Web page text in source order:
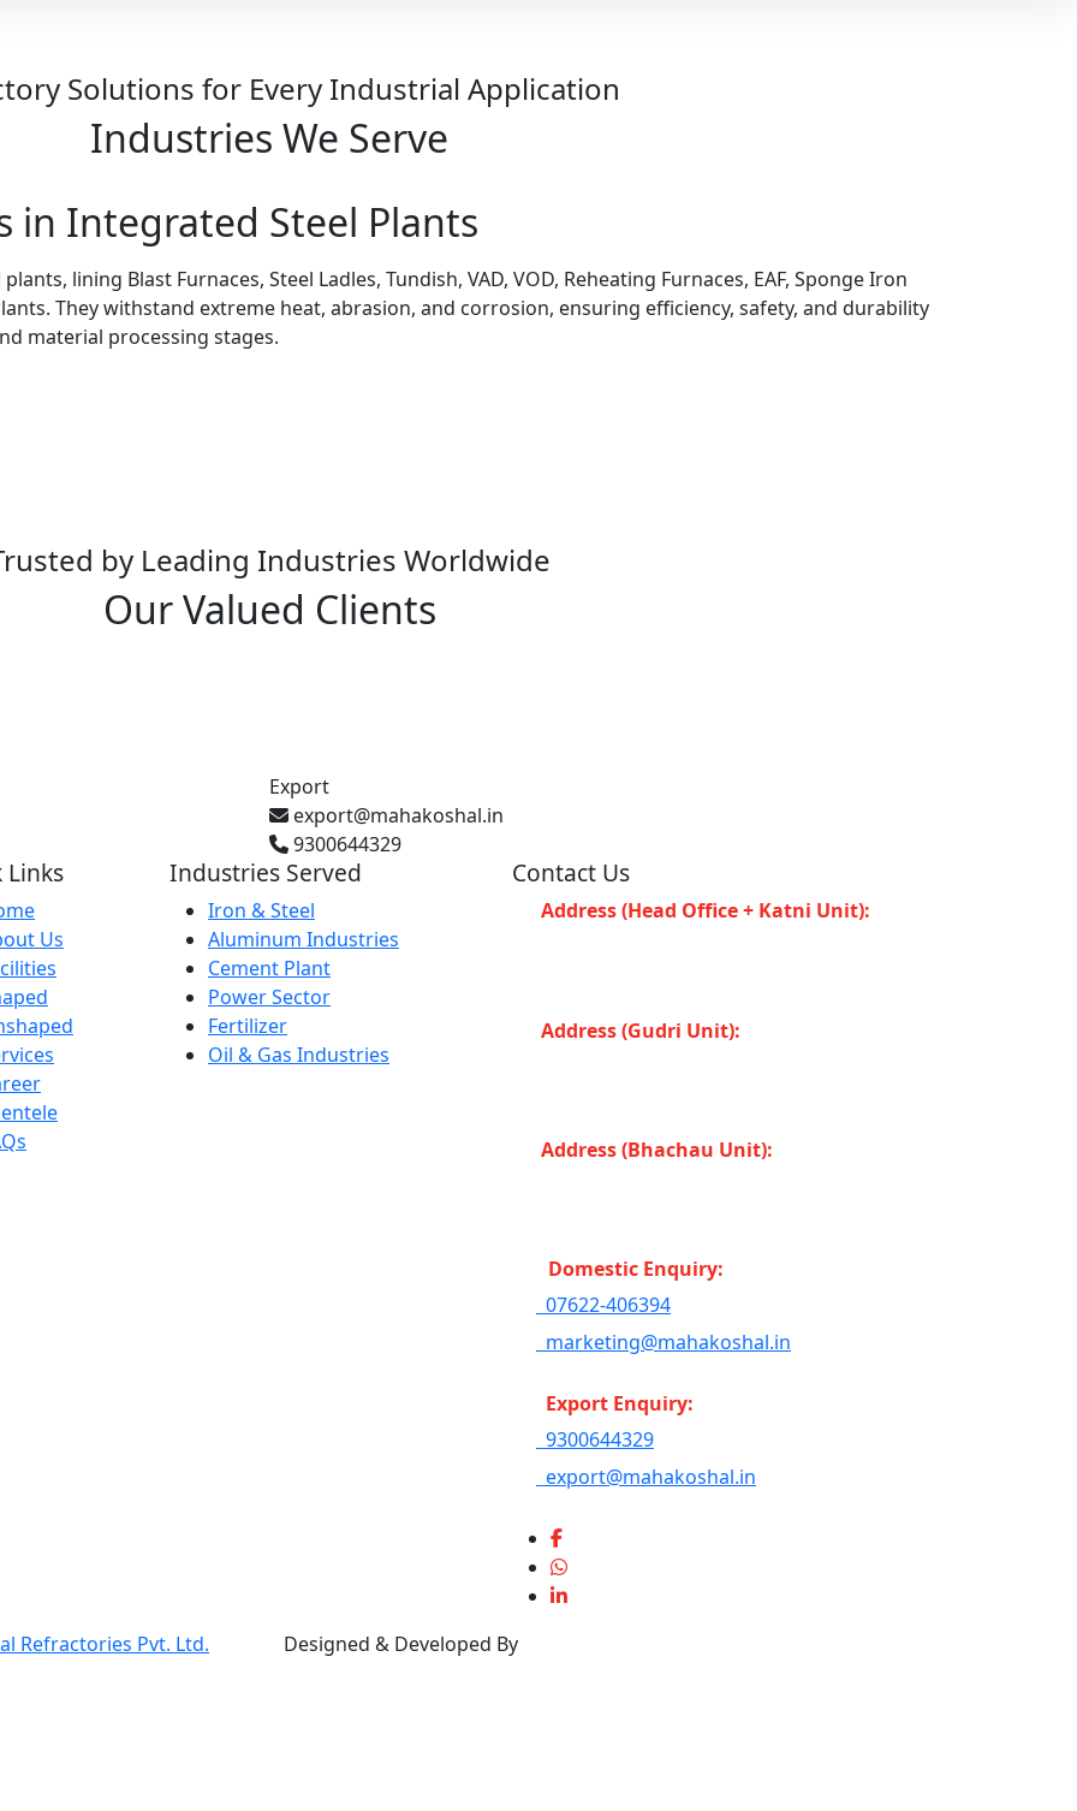
Solutions for Every Industrial Application
Industries We Serve
in Integrated Steel Plants
lining Blast Furnaces, Steel Ladles, Tundish, VAD, VOD, Reheating Furnaces, EAF, Sponge Iron
They withstand extreme heat, abrasion, and corrosion, ensuring efficiency, safety, and durability
material processing stages.
by Leading Industries Worldwide
Our Valued Clients
Export
export@mahakoshal.in
9300644329
Links
Us
Industries Served
Iron & Steel
Aluminum Industries
Cement Plant
Power Sector
Fertilizer
Oil & Gas Industries
Contact Us
Address (Head Office + Katni Unit):
Address (Gudri Unit):
Address (Bhachau Unit):
Domestic Enquiry:
07622-406394
marketing@mahakoshal.in
Export Enquiry:
9300644329
export@mahakoshal.in
Refractories Pvt. Ltd. Designed & Developed By